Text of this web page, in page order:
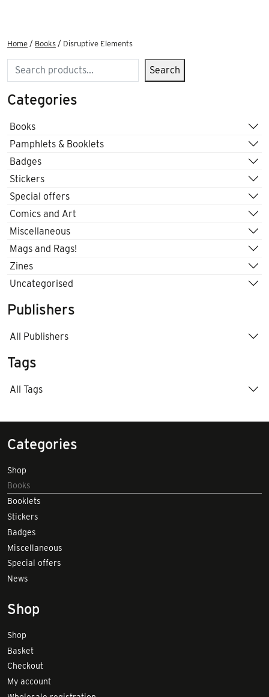
Home / Books / Disruptive Elements
Search Search
Categories
Books
Pamphlets & Booklets
Badges
Stickers
Special offers
Comics and Art
Miscellaneous
Mags and Rags!
Zines
Uncategorised
Publishers
All Publishers
Tags
All Tags
Categories
Shop
Books
Booklets
Stickers
Badges
Miscellaneous
Special offers
News
Shop
Shop
Basket
Checkout
My account